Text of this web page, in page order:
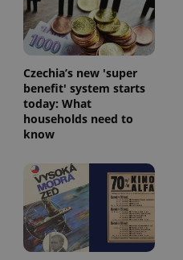
Czechia’s new 'super
benefit' system starts
today: What
households need to
know